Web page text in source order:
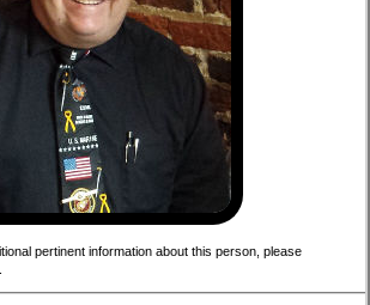
pertinent information about this person, please